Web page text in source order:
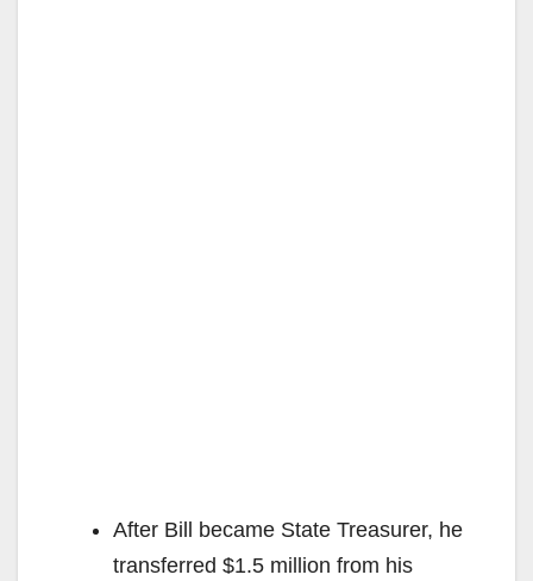
After Bill became State Treasurer, he
transferred $1.5 million from his